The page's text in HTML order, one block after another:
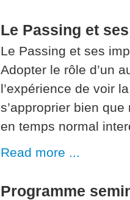
Le Passing et
Le Passing et ses
Adopter le rôle d’un
l’expérience de voir
s’approprier bien
en temps normal
Read more ...
Programme